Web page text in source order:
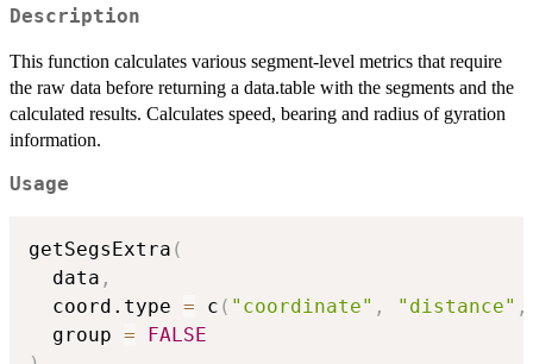
Description
This function calculates various segment-level metrics that require
the raw data before returning a data.table with the segments and the
calculated results. Calculates speed, bearing and radius of gyration
information.
Usage
getSegsExtra (
  data
,
  coord.type
= c ( "coordinate" , "distance" ,
  group
=
FALSE